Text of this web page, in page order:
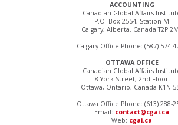
ACCOUNTING
Canadian Global Affairs
P.O. Box 2554, Station M
Calgary, Alberta, Canada T2P
Calgary Office Phone: (587) 574-
OTTAWA OFFICE
Canadian Global Affairs
8 York Street, 2nd Floor
Ottawa, Ontario, Canada K1N
Ottawa Office Phone: (613) 288-
Email: contact@cgai.ca
Web: cgai.ca